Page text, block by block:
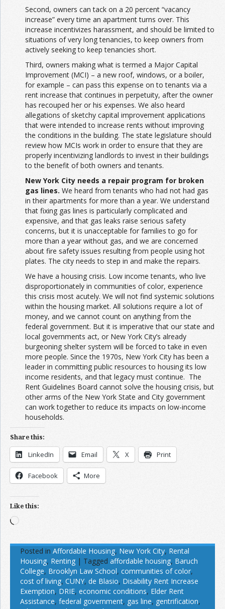
Second, owners can tack on a 20 percent “vacancy
increase” every time an apartment turns over. This
increase incentivizes harassment, and should be limited to
situations of very long tenancies, to keep owners from
actively seeking to keep tenancies short.
Third, owners making what is termed a Major Capital
Improvement (MCI) – a new roof, windows, or a boiler,
for example – can pass this expense on to tenants via a
rent increase that continues in perpetuity, after the owner
has recouped her or his expenses. We also heard
allegations of sketchy capital improvement applications
that were intended to increase rents without improving
the conditions in the building. The state legislature should
review how MCIs work in order to ensure that they are
properly incentivizing landlords to invest in their buildings
to the benefit of both owners and tenants.
New York City needs a repair program for broken
gas lines. We heard from tenants who had not had gas
in their apartments for more than a year. We understand
that fixing gas lines is particularly complicated and
expensive, and that gas leaks raise serious safety
concerns, but it is unacceptable for families to go for
more than a year without gas, and we are concerned
about fire safety issues resulting from people using hot
plates. The city needs to step in and make the repairs.
We have a housing crisis. Low income tenants, who live
disproportionately in communities of color, experience
this crisis most acutely. We will not find systemic solutions
within the housing market. All solutions require a lot of
money, and we cannot count on anything from the
federal government. But it is imperative that our state and
local governments act, or New York City’s already
burgeoning shelter system will be forced to take in even
more people. Since the 1970s, New York City has been a
leader in committing public resources to housing its low
income residents, and that legacy must continue. The
Rent Guidelines Board cannot solve the housing crisis, but
other arms of the New York State and City government
can work together to reduce its impacts on low-income
households.
Share this:
LinkedIn Email X Print
Facebook More
Like this:
Loading…
Posted in Affordable Housing, New York City, Rental
Housing, Renting | Tagged affordable housing, Baruch
College, Brooklyn Law School, communities of color,
cost of living, CUNY, de Blasio, Disability Rent Increase
Exemption, DRIE, economic conditions, Elder Rent
Assistance, federal government, gas line, gentrification,